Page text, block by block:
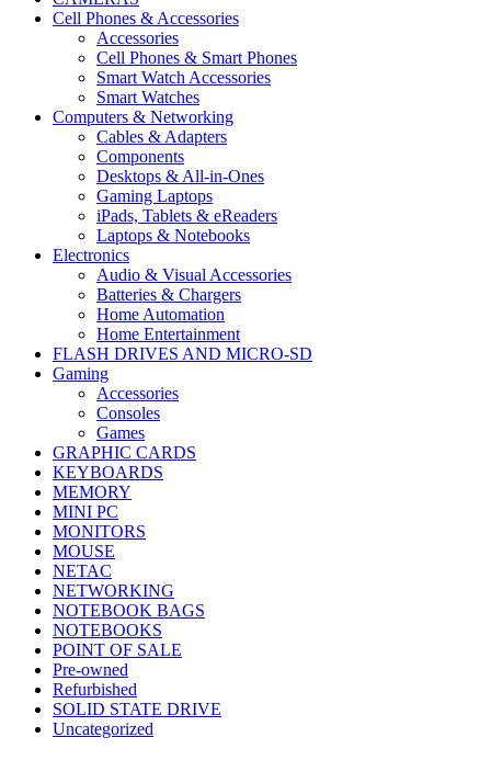
Cell Phones & Accessories
Accessories
Cell Phones & Smart Phones
Smart Watch Accessories
Smart Watches
Computers & Networking
Cables & Adapters
Components
Desktops & All-in-Ones
Gaming Laptops
iPads, Tablets & eReaders
Laptops & Notebooks
Electronics
Audio & Visual Accessories
Batteries & Chargers
Home Automation
Home Entertainment
FLASH DRIVES AND MICRO-SD
Gaming
Accessories
Consoles
Games
GRAPHIC CARDS
KEYBOARDS
MEMORY
MINI PC
MONITORS
MOUSE
NETAC
NETWORKING
NOTEBOOK BAGS
NOTEBOOKS
POINT OF SALE
Pre-owned
Refurbished
SOLID STATE DRIVE
Uncategorized